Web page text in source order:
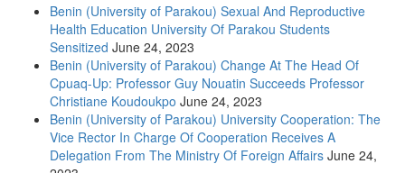
Benin (University of Parakou) Sexual And Reproductive
Health Education University Of Parakou Students
Sensitized June 24, 2023
Benin (University of Parakou) Change At The Head Of
Cpuaq-Up: Professor Guy Nouatin Succeeds Professor
Christiane Koudoukpo June 24, 2023
Benin (University of Parakou) University Cooperation: The
Vice Rector In Charge Of Cooperation Receives A
Delegation From The Ministry Of Foreign Affairs June 24,